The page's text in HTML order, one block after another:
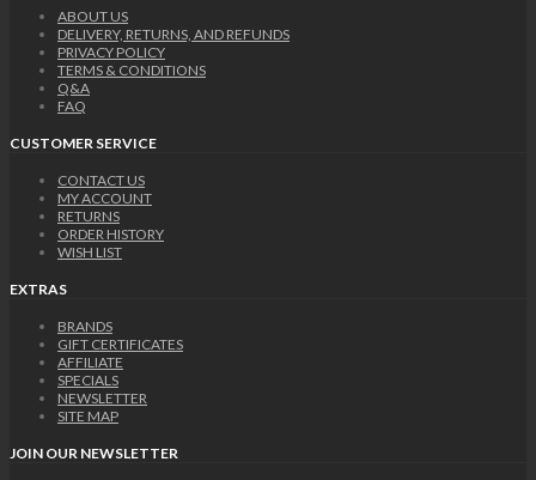
ABOUT US
DELIVERY, RETURNS, AND REFUNDS
PRIVACY POLICY
TERMS & CONDITIONS
Q&A
FAQ
CUSTOMER SERVICE
CONTACT US
MY ACCOUNT
RETURNS
ORDER HISTORY
WISH LIST
EXTRAS
BRANDS
GIFT CERTIFICATES
AFFILIATE
SPECIALS
NEWSLETTER
SITE MAP
JOIN OUR NEWSLETTER